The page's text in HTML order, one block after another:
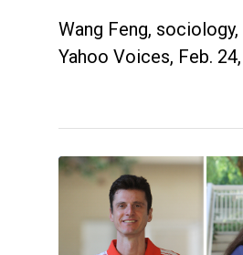
Wang Feng,
Yahoo Voices, Feb.